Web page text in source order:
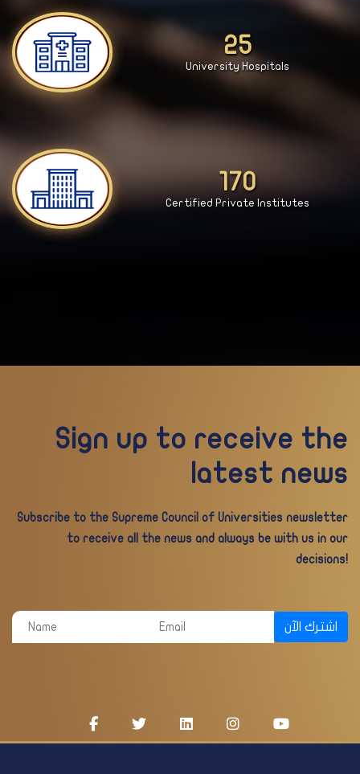
27
University Hospitals
181
Certified Private Institutes
Sign up to receive the
latest news
Subscribe to the Supreme Council of Universities newsletter
to receive all the news and always be with us in our
decisions!
اشترك الآن